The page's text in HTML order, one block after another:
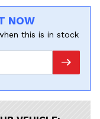
NOW
this is in stock